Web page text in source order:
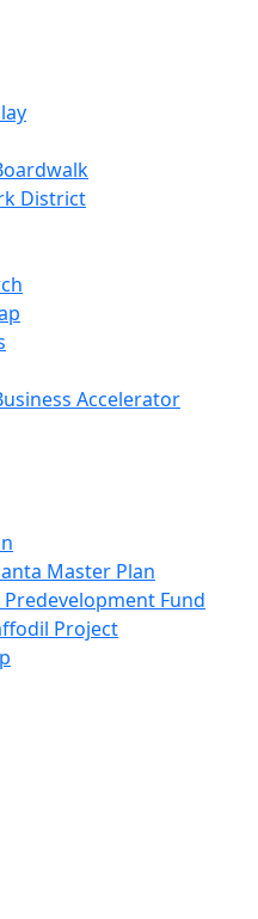
District
Accelerator
Master Plan
Fund
Project